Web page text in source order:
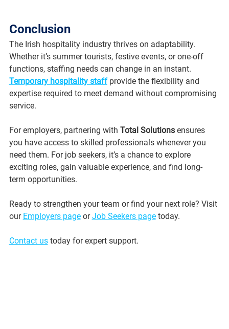
Conclusion
The Irish hospitality industry thrives on adaptability.
Whether it’s summer tourists, festive events, or one-off
functions, staffing needs can change in an instant.
Temporary hospitality staff provide the flexibility and
expertise required to meet demand without compromising
service.
For employers, partnering with Total Solutions ensures
you have access to skilled professionals whenever you
need them. For job seekers, it’s a chance to explore
exciting roles, gain valuable experience, and find long-
term opportunities.
Ready to strengthen your team or find your next role? Visit
our Employers page or Job Seekers page today.
Contact us today for expert support.